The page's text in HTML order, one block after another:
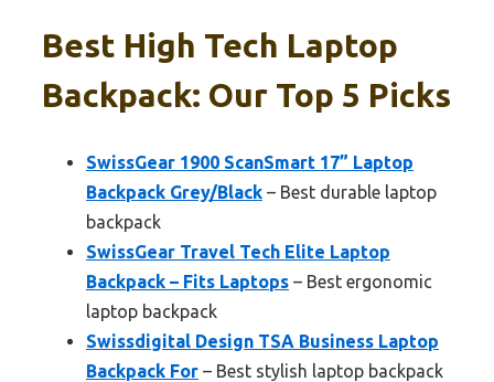
Best High Tech Laptop
Backpack: Our Top 5 Picks
SwissGear 1900 ScanSmart 17” Laptop
Backpack Grey/Black – Best durable laptop
backpack
SwissGear Travel Tech Elite Laptop
Backpack – Fits Laptops – Best ergonomic
laptop backpack
Swissdigital Design TSA Business Laptop
Backpack For – Best stylish laptop backpack